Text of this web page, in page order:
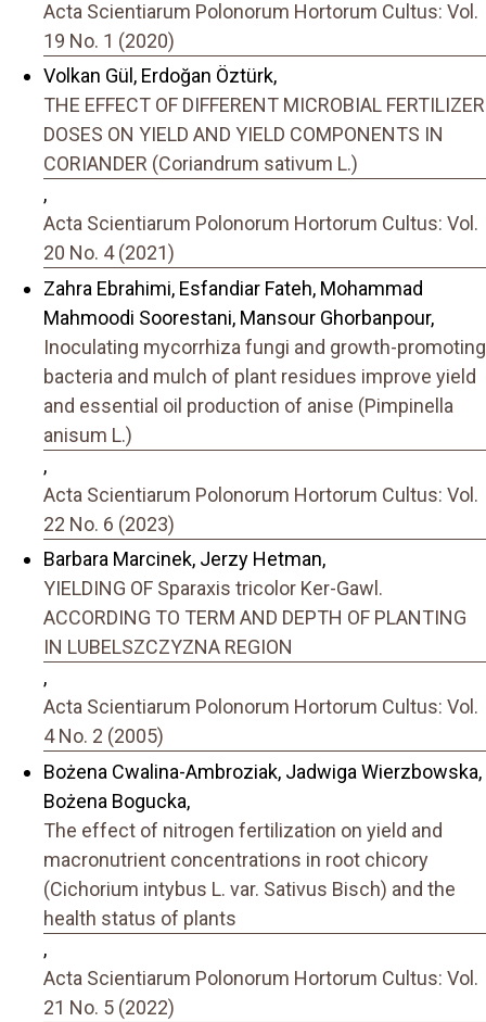
Acta Scientiarum Polonorum Hortorum Cultus: Vol.
19 No. 1 (2020)
Volkan Gül, Erdoğan Öztürk,
THE EFFECT OF DIFFERENT MICROBIAL FERTILIZER
DOSES ON YIELD AND YIELD COMPONENTS IN
CORIANDER (Coriandrum sativum L.)
,
Acta Scientiarum Polonorum Hortorum Cultus: Vol.
20 No. 4 (2021)
Zahra Ebrahimi, Esfandiar Fateh, Mohammad
Mahmoodi Soorestani, Mansour Ghorbanpour,
Inoculating mycorrhiza fungi and growth-promoting
bacteria and mulch of plant residues improve yield
and essential oil production of anise (Pimpinella
anisum L.)
,
Acta Scientiarum Polonorum Hortorum Cultus: Vol.
22 No. 6 (2023)
Barbara Marcinek, Jerzy Hetman,
YIELDING OF Sparaxis tricolor Ker-Gawl.
ACCORDING TO TERM AND DEPTH OF PLANTING
IN LUBELSZCZYZNA REGION
,
Acta Scientiarum Polonorum Hortorum Cultus: Vol.
4 No. 2 (2005)
Bożena Cwalina-Ambroziak, Jadwiga Wierzbowska,
Bożena Bogucka,
The effect of nitrogen fertilization on yield and
macronutrient concentrations in root chicory
(Cichorium intybus L. var. Sativus Bisch) and the
health status of plants
,
Acta Scientiarum Polonorum Hortorum Cultus: Vol.
21 No. 5 (2022)